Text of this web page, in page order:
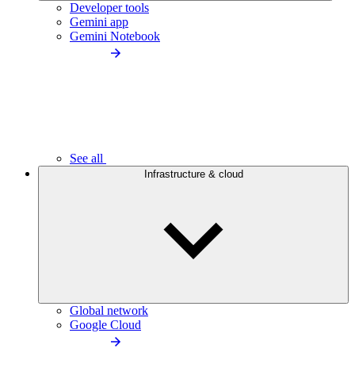
Developer tools
Gemini app
Gemini Notebook
See all
Infrastructure & cloud
Global network
Google Cloud